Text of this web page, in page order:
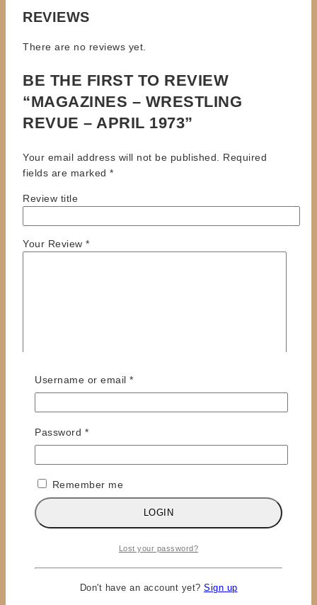
REVIEWS
There are no reviews yet.
BE THE FIRST TO REVIEW
“MAGAZINES – WRESTLING
REVUE – APRIL 1973”
Your email address will not be published.
Required
fields are marked *
Review title
Your Review *
Email*
Save my name, email, and website in this browser
for the next time I comment.
Username or email *Required
Password *Required
Remember me
LOGIN
Lost your password?
Don't have an account yet? Sign up